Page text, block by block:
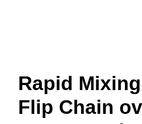
Rapid
Flip Chain